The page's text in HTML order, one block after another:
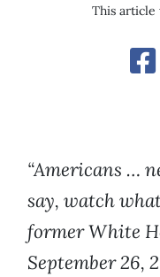
This article
“Americans …
say, watch
former White
September 26,